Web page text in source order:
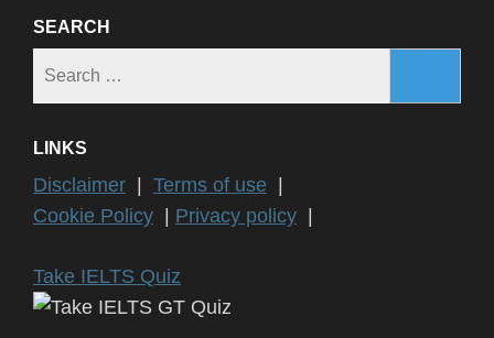
SEARCH
LINKS
Disclaimer | Terms of use |
Cookie Policy | Privacy policy |
Take IELTS Quiz